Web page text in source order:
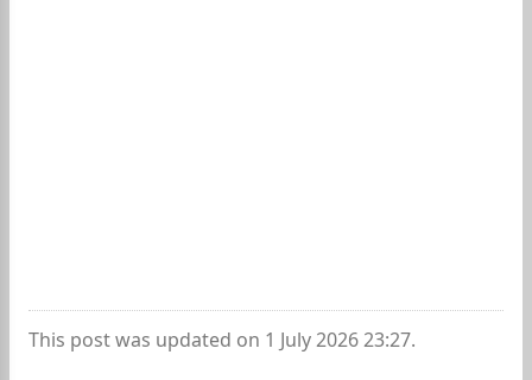
This post was updated on 1 July 2026 23:27.